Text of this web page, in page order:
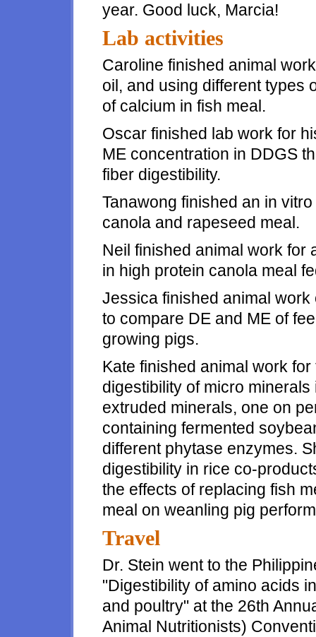
year. Good luck, Marcia!
Lab activities
Caroline finished animal
oil, and using different types
of calcium in fish meal.
Oscar finished lab work for
ME concentration in DDGS
fiber digestibility.
Tanawong finished an in
canola and rapeseed meal.
Neil finished animal work for
in high protein canola meal
Jessica finished animal
to compare DE and ME of
growing pigs.
Kate finished animal work
digestibility of micro
extruded minerals, one on
containing fermented
different phytase enzymes.
digestibility in rice co-
the effects of replacing fish
meal on weanling pig
Travel
Dr. Stein went to the
"Digestibility of amino acids
and poultry" at the 26th
Animal Nutritionists)